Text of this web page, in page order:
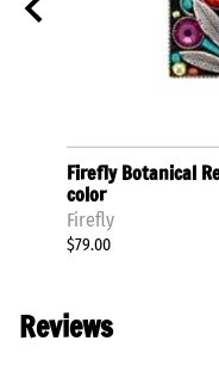
Firefly Botanical
color
Firefly
$79.00
Reviews